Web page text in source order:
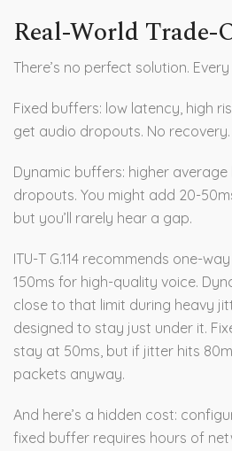
Real-World Trade-
There’s no perfect solution.
Fixed buffers: low latency, high
get audio dropouts. No
Dynamic buffers: higher
dropouts. You might add 20-
but you’ll rarely hear a gap.
ITU-T G.114 recommends one-
150ms for high-quality voice.
close to that limit during heavy
designed to stay just under it.
stay at 50ms, but if jitter hits
packets anyway.
And here’s a hidden cost:
fixed buffer requires hours of